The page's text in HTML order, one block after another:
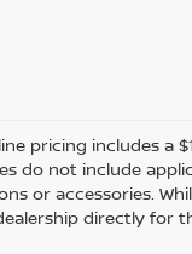
pricing includes a
do not include
or accessories.
directly for